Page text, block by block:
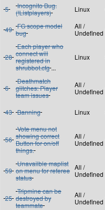
5
Incognito Bug.
(!Listplayers)
Linux
49 FG scope model
bug
All /
Undefined
28
Each player who
connect will
registered in
shrubbot.cfg ...
Linux
6
Deathmatch
glitches: Player
team issues
All /
Undefined
43 Banning Linux
56
Vote menu not
showing correct
Button for on/off
things.
All /
Undefined
59
Unavailble maplist
on menu for referee
status
All /
Undefined
25
Tripmine can be
destroyed by
teammate
All /
Undefined